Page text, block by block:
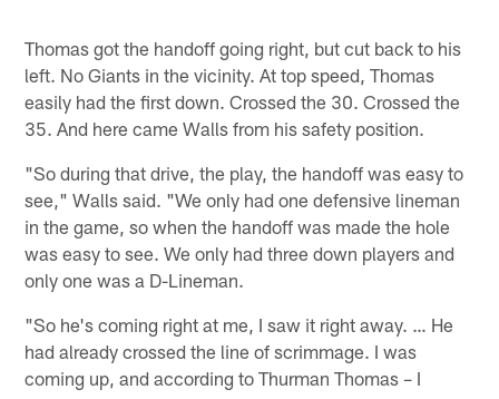
Thomas got the handoff going right, but cut back to his
left. No Giants in the vicinity. At top speed, Thomas
easily had the first down. Crossed the 30. Crossed the
35. And here came Walls from his safety position.
"So during that drive, the play, the handoff was easy to
see," Walls said. "We only had one defensive lineman
in the game, so when the handoff was made the hole
was easy to see. We only had three down players and
only one was a D-Lineman.
"So he's coming right at me, I saw it right away. … He
had already crossed the line of scrimmage. I was
coming up, and according to Thurman Thomas – I